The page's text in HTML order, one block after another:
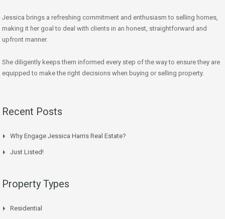
Jessica brings a refreshing commitment and enthusiasm to selling homes,
making it her goal to deal with clients in an honest, straightforward and
upfront manner.
She diligently keeps them informed every step of the way to ensure they are
equipped to make the right decisions when buying or selling property.
Recent Posts
Why Engage Jessica Harris Real Estate?
Just Listed!
Property Types
Residential